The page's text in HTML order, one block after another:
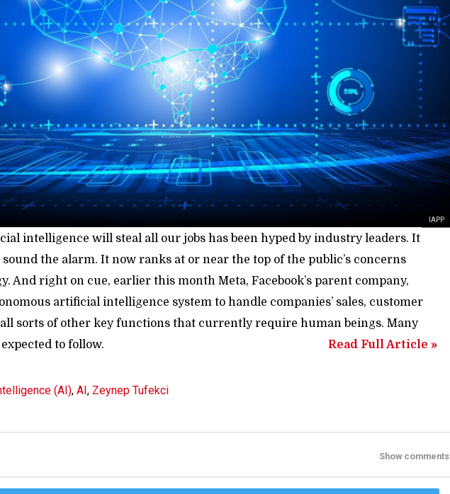
IAPP
intelligence will steal all our jobs has been hyped by industry leaders. It
the alarm. It now ranks at or near the top of the public’s concerns
And right on cue, earlier this month Meta, Facebook’s parent company,
artificial intelligence system to handle companies’ sales, customer
sorts of other key functions that currently require human beings. Many
to follow.
Read Full Article »
(AI), AI, Zeynep Tufekci
Show comments